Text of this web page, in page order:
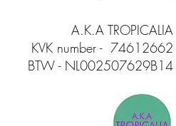
A.K.A TROPICALIA
KVK number - 74612662
BTW - NL002507629B14